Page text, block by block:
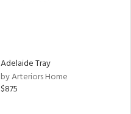
Adelaide Tray
by Arteriors Home
$875